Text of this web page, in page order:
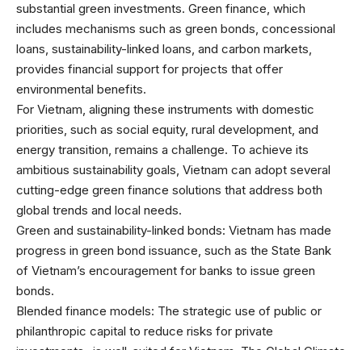
substantial green investments. Green finance, which
includes mechanisms such as green bonds, concessional
loans, sustainability-linked loans, and carbon markets,
provides financial support for projects that offer
environmental benefits.
For Vietnam, aligning these instruments with domestic
priorities, such as social equity, rural development, and
energy transition, remains a challenge. To achieve its
ambitious sustainability goals, Vietnam can adopt several
cutting-edge green finance solutions that address both
global trends and local needs.
Green and sustainability-linked bonds: Vietnam has made
progress in green bond issuance, such as the State Bank
of Vietnam’s encouragement for banks to issue green
bonds.
Blended finance models: The strategic use of public or
philanthropic capital to reduce risks for private